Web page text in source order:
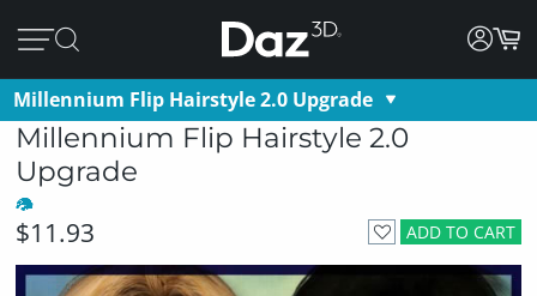
Millennium Flip Hairstyle 2.0 Upgrade
Millennium Flip Hairstyle 2.0
Upgrade
ADD TO CART
$11.93